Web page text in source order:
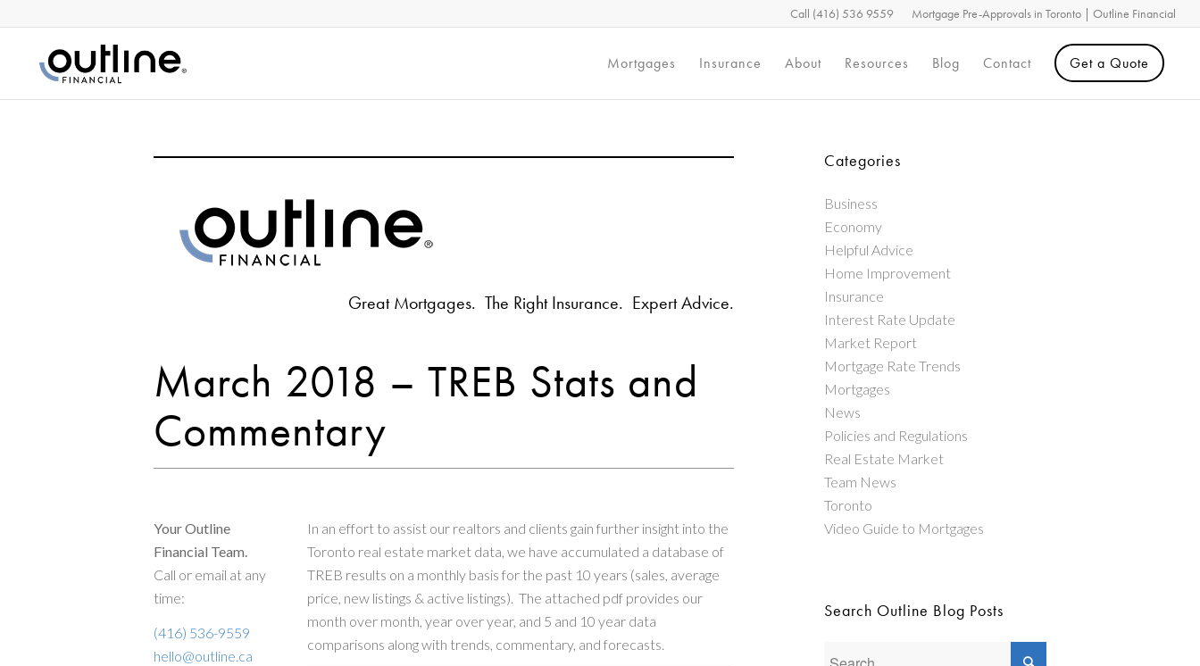
Mortgage Pre-Approvals in Toronto | Outline Financial
Call (416) 536 9559
Mortgages Insurance About Resources Blog Contact Get a Quote
Great Mortgages. The Right Insurance. Expert Advice.
March 2018 – TREB Stats and
Commentary
Your Outline
Financial Team.
Call or email at any
time:
(416) 536-9559
hello@outline.ca
In an effort to assist our realtors and clients gain further insight into the
Toronto real estate market data, we have accumulated a database of
TREB results on a monthly basis for the past 10 years (sales, average
price, new listings & active listings). The attached pdf provides our
month over month, year over year, and 5 and 10 year data
comparisons along with trends, commentary, and forecasts.
Categories
Business
Economy
Helpful Advice
Home Improvement
Insurance
Interest Rate Update
Market Report
Mortgage Rate Trends
Mortgages
News
Policies and Regulations
Real Estate Market
Team News
Toronto
Video Guide to Mortgages
Search Outline Blog Posts